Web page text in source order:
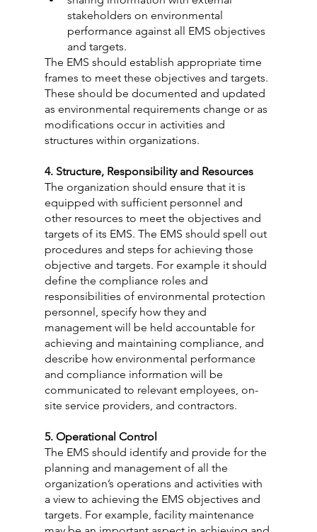
stakeholders on environmental
performance against all EMS objectives
and targets.
The EMS should establish appropriate time
frames to meet these objectives and targets.
These should be documented and updated
as environmental requirements change or as
modifications occur in activities and
structures within organizations.
4. Structure, Responsibility and Resources
The organization should ensure that it is
equipped with sufficient personnel and
other resources to meet the objectives and
targets of its EMS. The EMS should spell out
procedures and steps for achieving those
objective and targets. For example it should
define the compliance roles and
responsibilities of environmental protection
personnel, specify how they and
management will be held accountable for
achieving and maintaining compliance, and
describe how environmental performance
and compliance information will be
communicated to relevant employees, on-
site service providers, and contractors.
5. Operational Control
The EMS should identify and provide for the
planning and management of all the
organization’s operations and activities with
a view to achieving the EMS objectives and
targets. For example, facility maintenance